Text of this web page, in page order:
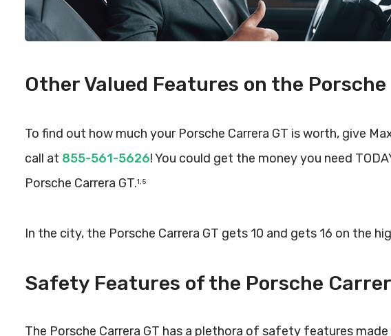
Other Valued Features on the
To find out how much your Porsche Carrera GT is worth, give
call at 855-561-5626! You could get the money you need
Porsche Carrera GT.1, 5
In the city, the Porsche Carrera GT gets 10 and gets 16 on the
Safety Features of the Porsche
The Porsche Carrera GT has a plethora of safety features